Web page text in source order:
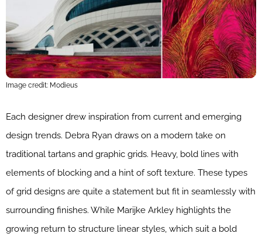
Image credit: Modieus
Each designer drew inspiration from current and emerging
design trends. Debra Ryan draws on a modern take on
traditional tartans and graphic grids. Heavy, bold lines with
elements of blocking and a hint of soft texture. These types
of grid designs are quite a statement but fit in seamlessly with
surrounding finishes. While Marijke Arkley highlights the
growing return to structure linear styles, which suit a bold